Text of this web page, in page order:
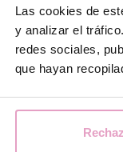
Las cookies de
y analizar el
redes sociales,
que hayan
Mata Virginie
13.03.2025
Hello, I would like
level of 0.05 ng/ml
ng/ml as well as